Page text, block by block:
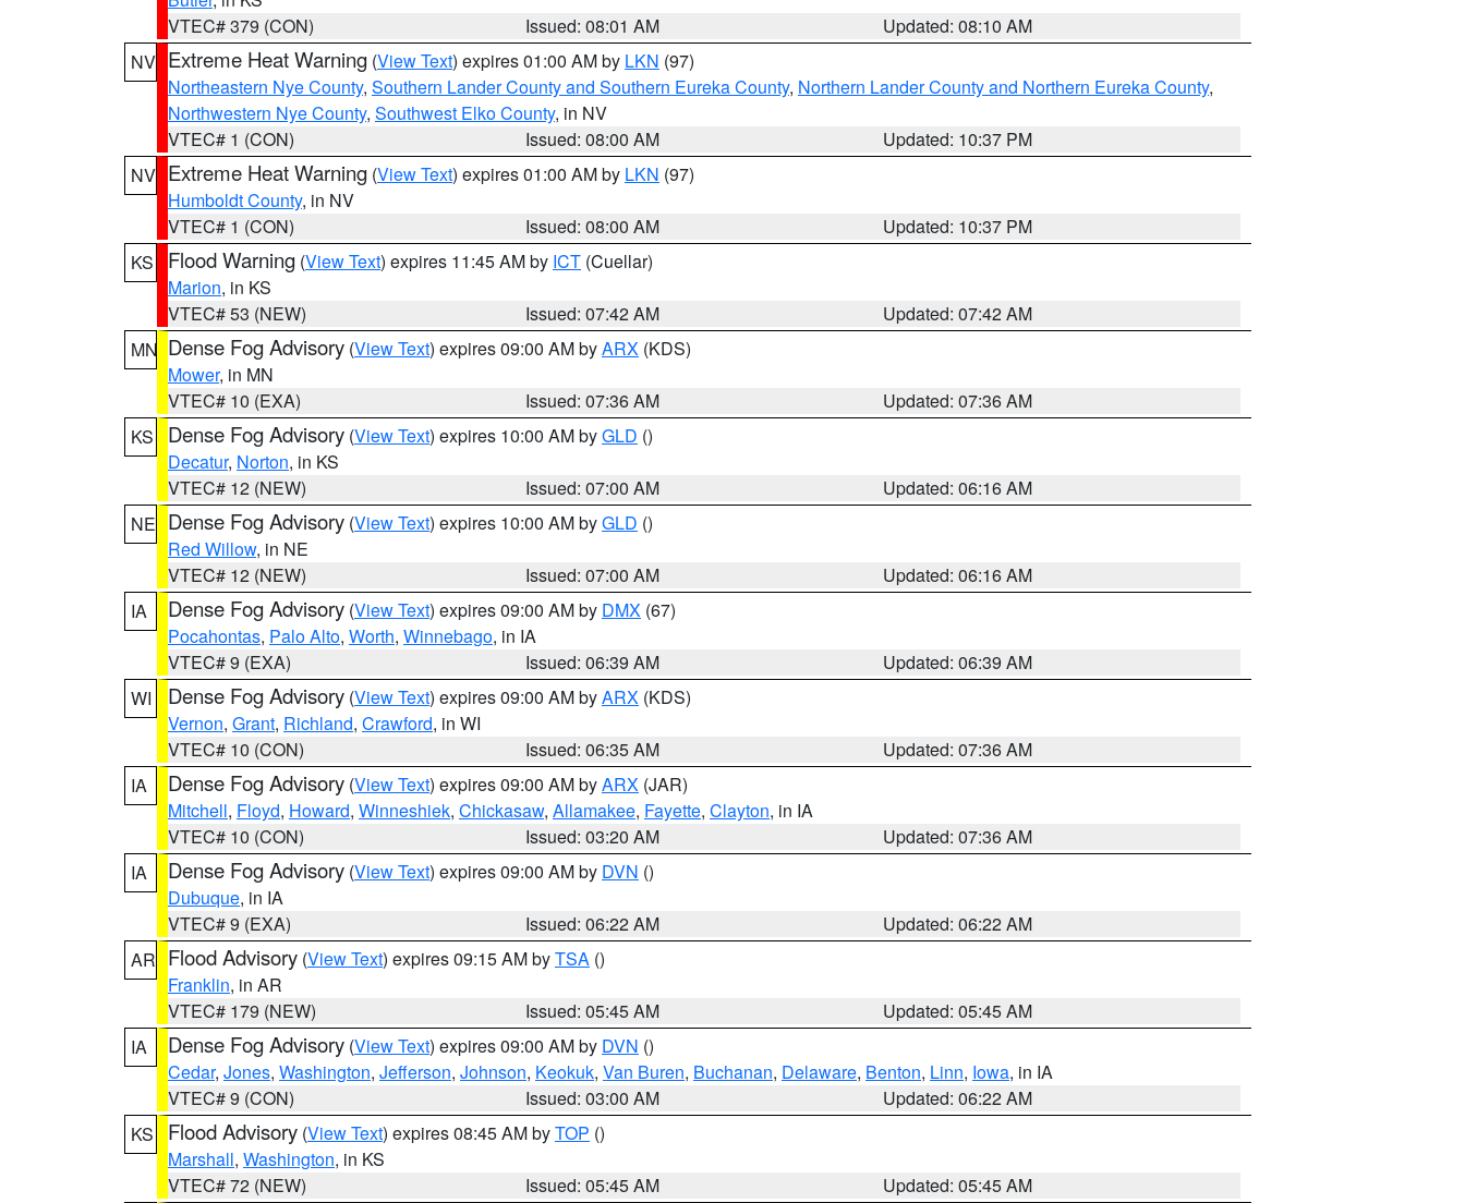
VTEC# 379 (CON)
Issued: 08:01 AM
Updated: 08:10 AM
NV Extreme Heat Warning (View Text) expires 01:00 AM by LKN (97)
Northeastern Nye County, Southern Lander County and Southern Eureka County, Northern Lander County and Northern Eureka County,
Northwestern Nye County, Southwest Elko County, in NV
VTEC# 1 (CON)
Issued: 08:00 AM
Updated: 10:37 PM
NV Extreme Heat Warning (View Text) expires 01:00 AM by LKN (97)
Humboldt County, in NV
VTEC# 1 (CON)
Issued: 08:00 AM
Updated: 10:37 PM
KS
Flood Warning (View Text) expires 11:45 AM by ICT (Cuellar)
Marion, in KS
VTEC# 53 (NEW)
Issued: 07:42 AM
Updated: 07:42 AM
MN Dense Fog Advisory (View Text) expires 09:00 AM byARX (KDS)
Mower, in MN
VTEC# 10 (EXA)
Issued: 07:36 AM
Updated: 07:36 AM
KS
Dense Fog Advisory (View Text) expires 10:00 AM byGLD ()
Decatur, Norton, in KS
VTEC# 12 (NEW)
Issued: 07:00 AM
Updated: 06:16 AM
NE Dense Fog Advisory (View Text) expires 10:00 AM byGLD ()
Red Willow, in NE
VTEC# 12 (NEW)
Issued: 07:00 AM
Updated: 06:16 AM
IA
Dense Fog Advisory (View Text) expires 09:00 AM by DMX (67)
Pocahontas, Palo Alto, Worth, Winnebago, in IA
VTEC# 9 (EXA)
Issued: 06:39 AM
Updated: 06:39 AM
WI
Dense Fog Advisory (View Text) expires 09:00 AM byARX (KDS)
Vernon, Grant, Richland, Crawford, in WI
VTEC# 10 (CON)
Issued: 06:35 AM
Updated: 07:36 AM
IA
Dense Fog Advisory (View Text) expires 09:00 AM byARX (JAR)
Mitchell, Floyd, Howard, Winneshiek, Chickasaw, Allamakee, Fayette, Clayton, in IA
VTEC# 10 (CON)
Issued: 03:20 AM
Updated: 07:36 AM
IA
Dense Fog Advisory (View Text) expires 09:00 AM by DVN ()
Dubuque, in IA
VTEC# 9 (EXA)
Issued: 06:22 AM
Updated: 06:22 AM
AR Flood Advisory (View Text) expires 09:15 AM byTSA ()
Franklin, in AR
VTEC# 179 (NEW)
Issued: 05:45 AM
Updated: 05:45 AM
IA
Dense Fog Advisory (View Text) expires 09:00 AM by DVN ()
Cedar, Jones, Washington, Jefferson, Johnson, Keokuk, Van Buren, Buchanan, Delaware, Benton, Linn, Iowa, in IA
VTEC# 9 (CON)
Issued: 03:00 AM
Updated: 06:22 AM
KS
Flood Advisory (View Text) expires 08:45 AM byTOP ()
Marshall, Washington, in KS
VTEC# 72 (NEW)
Issued: 05:45 AM
Updated: 05:45 AM